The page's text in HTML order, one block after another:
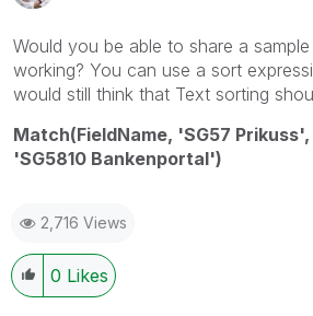
Would you be able to share a
working? You can use a sort
would still think that Text sorting
Match(FieldName, 'SG57
'SG5810 Bankenportal')
2,716 Views
0 Likes